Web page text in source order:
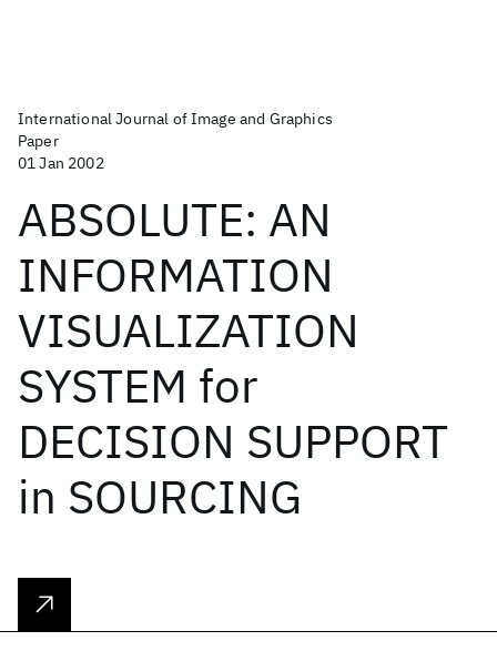
International Journal of Image and Graphics
Paper
01 Jan 2002
ABSOLUTE: AN
INFORMATION
VISUALIZATION
SYSTEM for
DECISION SUPPORT
in SOURCING